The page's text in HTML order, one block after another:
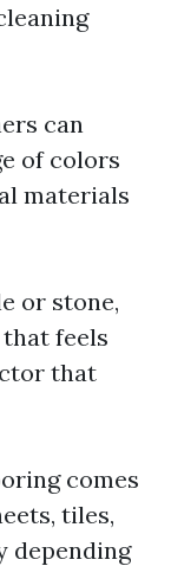
can
of colors
materials
or stone,
feels
that
comes
tiles,
depending